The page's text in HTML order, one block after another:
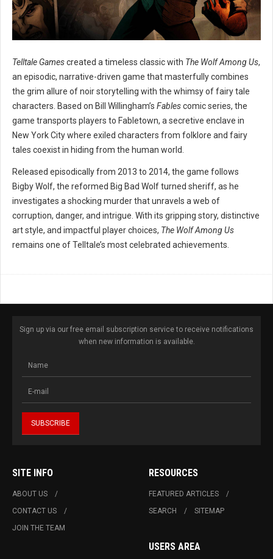
Telltale Gamescreated a timeless classic with The Wolf Among Us,
an episodic, narrative-driven game that masterfully combines
the grim allure of noir storytelling with the whimsy of fairy tale
characters. Based on Bill Willingham’s Fablescomic series, the
game transports players to Fabletown, a secretive enclave in
New York City where exiled characters from folklore and fairy
tales coexist in hiding from the human world.
Released episodically from 2013 to 2014, the game follows
Bigby Wolf, the reformed Big Bad Wolf turned sheriff, as he
investigates a shocking murder that unravels a web of
corruption, danger, and intrigue. With its gripping story, distinctive
art style, and impactful player choices, The Wolf Among Us
remains one of Telltale’s most celebrated achievements.
Sign up via our free email subscription service to receive notifications
when new information is available.
SITE INFO
ABOUT US
CONTACT US
JOIN THE TEAM
RESOURCES
FEATURED ARTICLES
SEARCH
SITEMAP
USERS AREA